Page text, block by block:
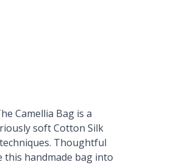
Camellia Bag is a
soft Cotton Silk
Thoughtful
this handmade bag into